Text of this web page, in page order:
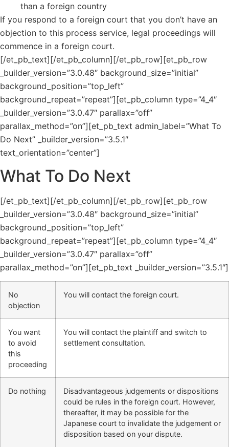
than a foreign country
If you respond to a foreign court that you don’t have an
objection to this process service, legal proceedings will
commence in a foreign court.
[/et_pb_text][/et_pb_column][/et_pb_row][et_pb_row
_builder_version=”3.0.48″ background_size=”initial”
background_position=”top_left”
background_repeat=”repeat”][et_pb_column type=”4_4″
_builder_version=”3.0.47″ parallax=”off”
parallax_method=”on”][et_pb_text admin_label=”What To
Do Next” _builder_version=”3.5.1″
text_orientation=”center”]
What To Do Next
[/et_pb_text][/et_pb_column][/et_pb_row][et_pb_row
_builder_version=”3.0.48″ background_size=”initial”
background_position=”top_left”
background_repeat=”repeat”][et_pb_column type=”4_4″
_builder_version=”3.0.47″ parallax=”off”
parallax_method=”on”][et_pb_text _builder_version=”3.5.1″]
No
objection
You will contact the foreign court.
You want
to avoid
this
proceeding
You will contact the plaintiff and switch to
settlement consultation.
Do nothing
Disadvantageous judgements or dispositions
could be rules in the foreign court. However,
thereafter, it may be possible for the
Japanese court to invalidate the judgement or
disposition based on your dispute.